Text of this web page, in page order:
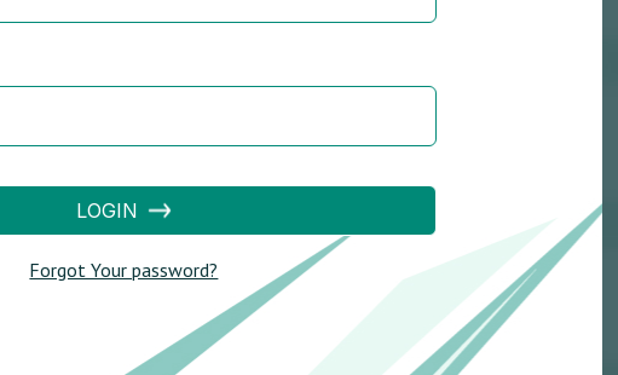
LOGIN
Forgot Your password?